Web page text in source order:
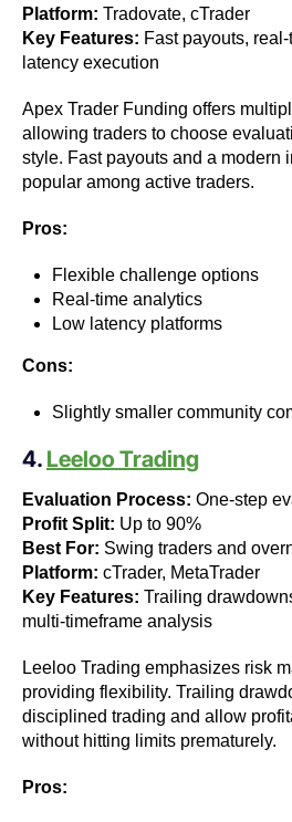
Platform: Tradovate, cTrader
Key Features: Fast payouts,
latency execution
Apex Trader Funding offers
allowing traders to choose
style. Fast payouts and a modern
popular among active traders.
Pros:
Flexible challenge options
Real-time analytics
Low latency platforms
Cons:
Slightly smaller community
4. Leeloo Trading
Evaluation Process: One-step
Profit Split: Up to 90%
Best For: Swing traders and
Platform: cTrader, MetaTrader
Key Features: Trailing
multi-timeframe analysis
Leeloo Trading emphasizes risk
providing flexibility. Trailing
disciplined trading and allow
without hitting limits prematurely.
Pros: